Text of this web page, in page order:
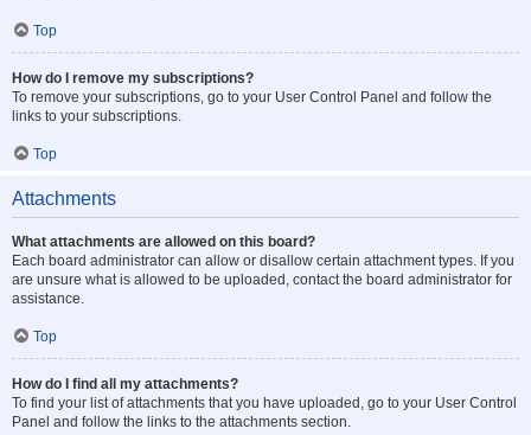
Top
How do I remove my subscriptions?
To remove your subscriptions, go to your User Control Panel and follow the
links to your subscriptions.
Top
Attachments
What attachments are allowed on this board?
Each board administrator can allow or disallow certain attachment types. If you
are unsure what is allowed to be uploaded, contact the board administrator for
assistance.
Top
How do I find all my attachments?
To find your list of attachments that you have uploaded, go to your User Control
Panel and follow the links to the attachments section.